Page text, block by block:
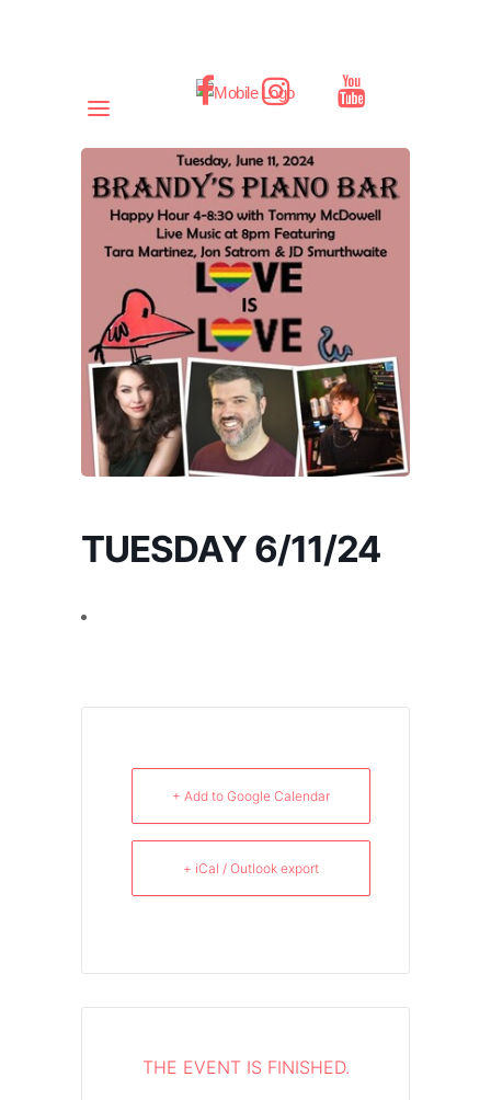
TUESDAY 6/11/24
+ Add to Google Calendar
+ iCal / Outlook export
THE EVENT IS FINISHED.